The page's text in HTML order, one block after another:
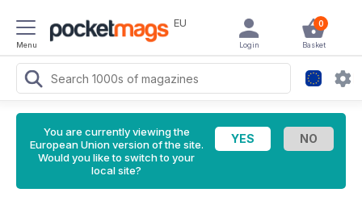
Menu
EU 0
Basket
Login
You are currently viewing the
European Union version of the site.
Would you like to switch to your
local site?